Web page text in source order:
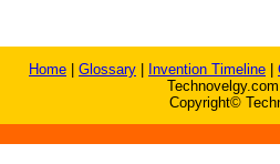
Home Glossary Invention Timeline
Copyright©